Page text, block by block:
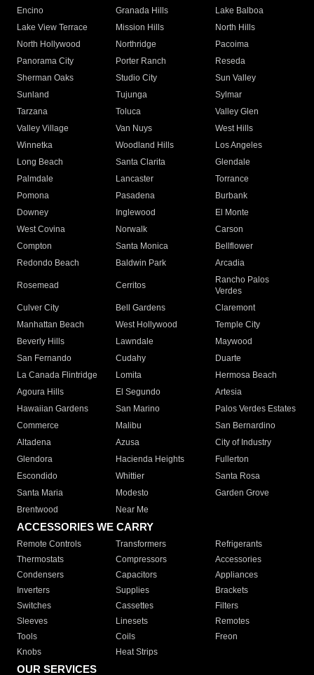
Encino
Granada Hills
Lake Balboa
Lake View Terrace
Mission Hills
North Hills
North Hollywood
Northridge
Pacoima
Panorama City
Porter Ranch
Reseda
Sherman Oaks
Studio City
Sun Valley
Sunland
Tujunga
Sylmar
Tarzana
Toluca
Valley Glen
Valley Village
Van Nuys
West Hills
Winnetka
Woodland Hills
Los Angeles
Long Beach
Santa Clarita
Glendale
Palmdale
Lancaster
Torrance
Pomona
Pasadena
Burbank
Downey
Inglewood
El Monte
West Covina
Norwalk
Carson
Compton
Santa Monica
Bellflower
Redondo Beach
Baldwin Park Arcadia
Rosemead Cerritos
Rancho Palos
Verdes
Culver City
Bell Gardens
Claremont
Manhattan Beach
West Hollywood
Temple City
Beverly Hills
Lawndale
Maywood
San Fernando
Cudahy
Duarte
La Canada Flintridge
Lomita
Hermosa Beach
Agoura Hills
El Segundo
Artesia
Hawaiian Gardens
San Marino
Palos Verdes Estates
Commerce
Malibu
San Bernardino
Altadena
Azusa
City of Industry
Glendora
Hacienda Heights
Fullerton
Escondido
Whittier
Santa Rosa
Santa Maria
Modesto
Garden Grove
Brentwood
Near Me
ACCESSORIES WE CARRY
Remote Controls Transformers
Refrigerants
Thermostats
Compressors
Accessories
Condensers
Capacitors
Appliances
Inverters
Supplies
Brackets
Switches
Cassettes
Filters
Sleeves
Linesets
Remotes
Tools
Coils
Freon
Knobs
Heat Strips
OUR SERVICES